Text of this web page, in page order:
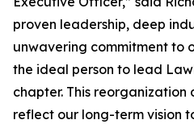
proven leadership, deep
unwavering commitment to
the ideal person to lead
chapter. This
reflect our long-term vision